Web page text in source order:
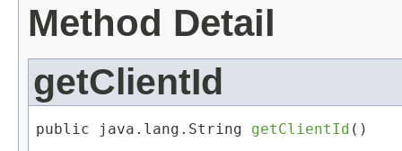
Method Detail
getClientId
public java.lang.String getClientId ()